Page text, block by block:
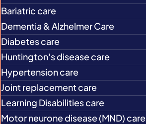
Bariatric care
Dementia & Alzhelmer Care
Diabetes care
Huntington's disease care
Hypertension care
Joint replacement care
Learning Disabilities care
Motor neurone disease (MND) care